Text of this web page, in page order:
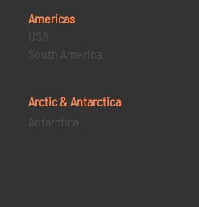
Americas
USA
South America
Arctic & Antarctica
Antarctica